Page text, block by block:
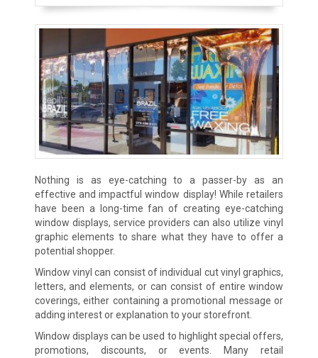
Nothing is as eye-catching to a passer-by as an
effective and impactful window display! While retailers
have been a long-time fan of creating eye-catching
window displays, service providers can also utilize vinyl
graphic elements to share what they have to offer a
potential shopper.
Window vinyl can consist of individual cut vinyl graphics,
letters, and elements, or can consist of entire window
coverings, either containing a promotional message or
adding interest or explanation to your storefront.
Window displays can be used to highlight special offers,
promotions, discounts, or events. Many retail